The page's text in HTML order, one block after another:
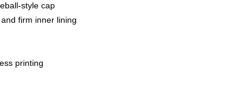
style cap
firm inner lining
printing